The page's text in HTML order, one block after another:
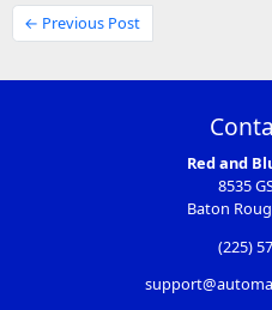
← Previous Post
Red and
8535
Baton
(225)